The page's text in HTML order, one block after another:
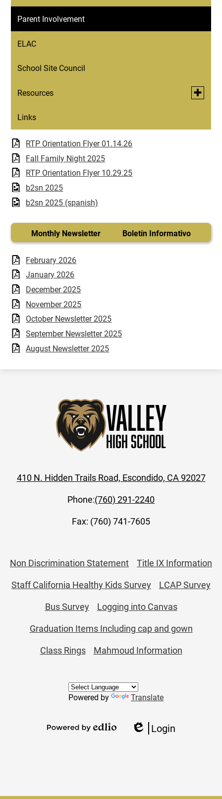
Parent Involvement
ELAC
School Site Council
Resources
Toggle
Resources for Immigrant Families
Links
RTP Orientation Flyer 01.14.26
Fall Family Night 2025
RTP Orientation Flyer 10.29.25
b2sn 2025
b2sn 2025 (spanish)
Monthly Newsletter Boletín Informativo
February 2026
January 2026
December 2025
November 2025
October Newsletter 2025
September Newsletter 2025
August Newsletter 2025
Valley
High School
410 N. Hidden Trails Road, Escondido, CA 92027
Phone:(760) 291-2240
Fax: (760) 741-7605
Useful
Links
Non Discrimination Statement
Title IX Information
Staff California Healthy Kids Survey
LCAP Survey
Bus Survey
Logging into Canvas
Graduation Items Including cap and gown
Class Rings
Mahmoud Information
Powered by Translate
Edlio
Login